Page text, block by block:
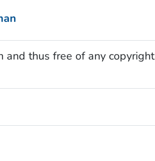
and thus free of any copyright